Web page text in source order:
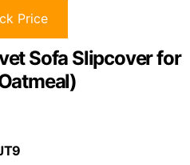
Price
Sofa Slipcover for